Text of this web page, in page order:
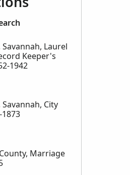
Laurel
Keeper's
1942
City
1873
Marriage